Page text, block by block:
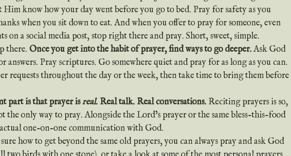
Him know how your day went before you go to bed. Pray for safety as you
when you sit down to eat. And when you offer to pray for someone, even
on a social media post, stop right there and pray. Short, sweet, simple.
there.
Once you get into the habit of prayer, find ways to go deeper. Ask God
answers. Pray scriptures. Go somewhere quiet and pray for as long as you can.
requests throughout the day or the week, then take time to bring them before
part is that prayer is
real. Real talk. Real conversations. Reciting prayers is so,
the only way to pray. Alongside the Lord’s prayer or the same bless-this-food
one-on-one communication with God.